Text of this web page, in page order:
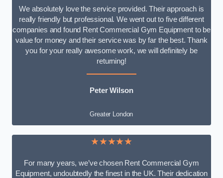
We absolutely love the service provided. Their approach is
really friendly but professional. We went out to five different
companies and found Rent Commercial Gym Equipment to be
value for money and their service was by far the best. Thank
you for your really awesome work, we will definitely be
returning!
Peter Wilson
Greater London
★★★★★
For many years, we’ve chosen Rent Commercial Gym
Equipment, undoubtedly the finest in the UK. Their dedication